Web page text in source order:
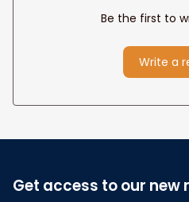
Be the first to
Write a
Get access to our new